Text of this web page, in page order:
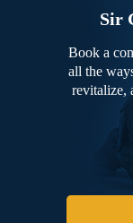
Sir
Book a
all the
revitalize,